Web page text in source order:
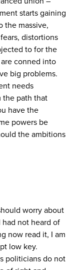
starts gaining
the massive,
distortions
to for the
conned into
big problems.
needs
the path that
have the
powers be
the ambitions
worry about
not heard of
now read it, I am
low key.
politicians do not